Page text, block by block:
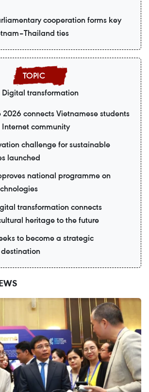
cooperation forms key
ties
Digital transformation
2026 connects Vietnamese students
community
challenge for sustainable
launched
national programme on
transformation connects
heritage to the future
to become a strategic